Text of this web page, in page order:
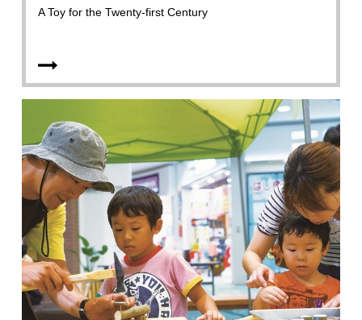
A Toy for the Twenty-first Century